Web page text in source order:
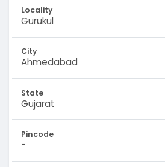
Locality
Gurukul
City
Ahmedabad
State
Gujarat
Pincode
-